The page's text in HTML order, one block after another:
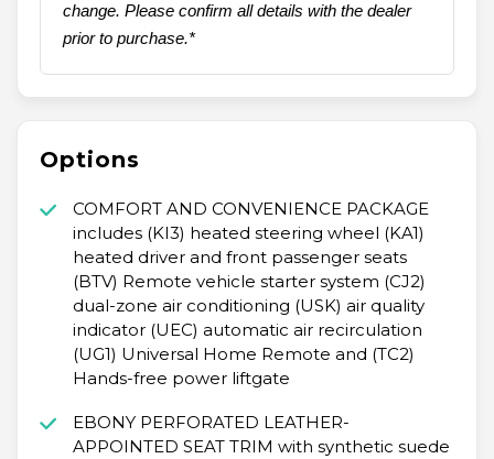
change. Please confirm all details with the dealer
prior to purchase.*
Options
COMFORT AND CONVENIENCE PACKAGE
includes (KI3) heated steering wheel (KA1)
heated driver and front passenger seats
(BTV) Remote vehicle starter system (CJ2)
dual-zone air conditioning (USK) air quality
indicator (UEC) automatic air recirculation
(UG1) Universal Home Remote and (TC2)
Hands-free power liftgate
EBONY PERFORATED LEATHER-
APPOINTED SEAT TRIM with synthetic suede